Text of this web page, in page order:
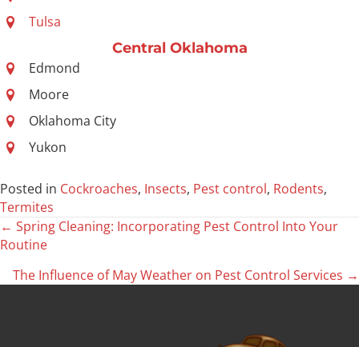
Tulsa
Central Oklahoma
Edmond
Moore
Oklahoma City
Yukon
Posted in Cockroaches, Insects, Pest control, Rodents,
Termites
Posts
navigation
← Spring Cleaning: Incorporating Pest Control Into Your
Routine
The Influence of May Weather on Pest Control Services →